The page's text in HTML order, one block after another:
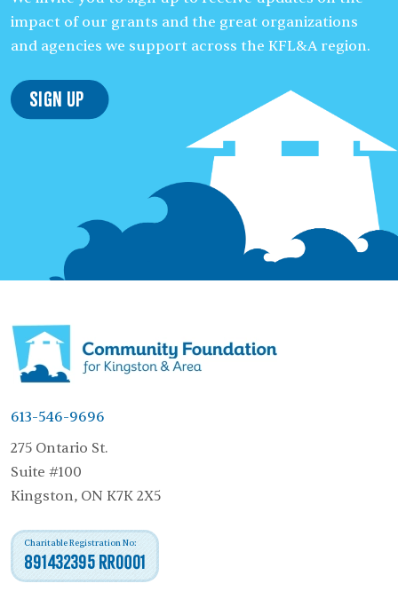
impact of our grants and the great organizations
and agencies we support across the KFL&A region.
Sign Up
613-546-9696
275 Ontario St.
Suite #100
Kingston, ON K7K 2X5
Charitable Registration No:
891432395 RR0001